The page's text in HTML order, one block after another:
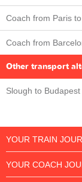
Coach from Paris
Coach from
Other transport
Slough to
YOUR TRAIN
YOUR COACH